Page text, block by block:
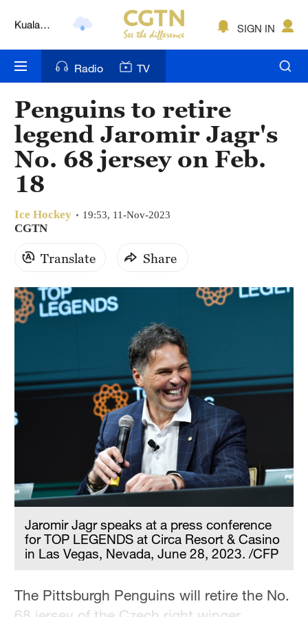
London
Bengaluru
New York
Mumbai
Delhi
Singapore
SIGN IN
Radio TV
Penguins to retire
legend Jaromir Jagr's
No. 68 jersey on Feb.
18
Ice Hockey 19:53, 11-Nov-2023
CGTN
Translate Share
Jaromir Jagr speaks at a press conference
for TOP LEGENDS at Circa Resort & Casino
in Las Vegas, Nevada, June 28, 2023. /CFP
The Pittsburgh Penguins will retire the No.